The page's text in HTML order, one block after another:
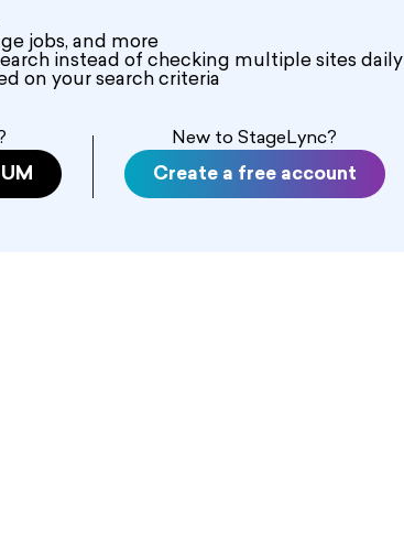
jobs, and more
instead of checking multiple sites daily
on your search criteria
New to StageLync?
Create a free account
Dancers will receive $650 for a 12-hour
$250 for a 10-hour day. This role provides
and feature in a high-profile music video.